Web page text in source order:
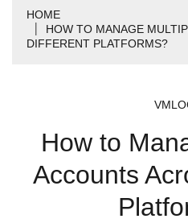
HOME
HOW TO MANAGE
DIFFERENT PLATFORMS?
How to
Accounts